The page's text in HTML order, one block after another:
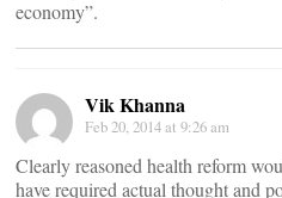
economy”.
Vik Khanna
Feb 20, 2014 at 9:26 am
Clearly reasoned health reform
have required actual thought and